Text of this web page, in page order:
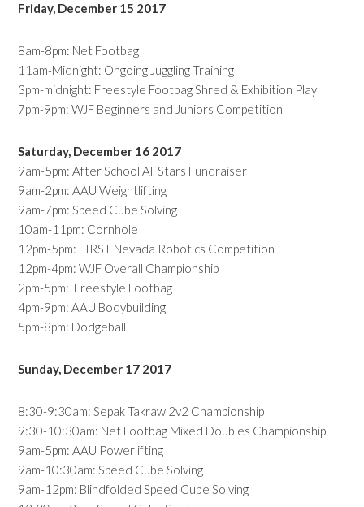
Friday, December 15 2017
8am-8pm: Net Footbag
11am-Midnight: Ongoing Juggling Training
3pm-midnight: Freestyle Footbag Shred & Exhibition Play
7pm-9pm: WJF Beginners and Juniors Competition
Saturday, December 16 2017
9am-5pm: After School All Stars Fundraiser
9am-2pm: AAU Weightlifting
9am-7pm: Speed Cube Solving
10am-11pm: Cornhole
12pm-5pm: FIRST Nevada Robotics Competition
12pm-4pm: WJF Overall Championship
2pm-5pm: Freestyle Footbag
4pm-9pm: AAU Bodybuilding
5pm-8pm: Dodgeball
Sunday, December 17 2017
8:30-9:30am: Sepak Takraw 2v2 Championship
9:30-10:30am: Net Footbag Mixed Doubles Championship
9am-5pm: AAU Powerlifting
9am-10:30am: Speed Cube Solving
9am-12pm: Blindfolded Speed Cube Solving